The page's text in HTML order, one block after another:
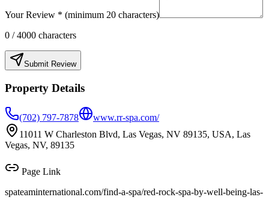
Your Review * (minimum 20 characters)
0 / 4000 characters
Submit Review
Property Details
(702) 797-7878
www.rr-spa.com/
11011 W Charleston Blvd, Las Vegas, NV 89135, USA, Las
Vegas, NV, 89135
Page Link
spateaminternational.com/find-a-spa/red-rock-spa-by-well-being-las-